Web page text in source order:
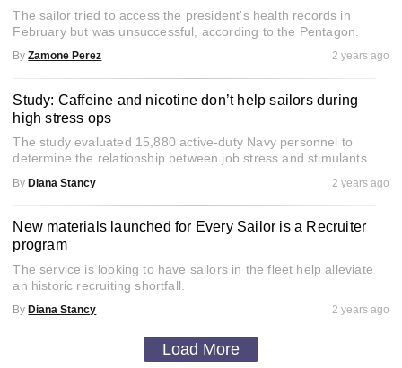
The sailor tried to access the president's health records in
February but was unsuccessful, according to the Pentagon.
By Zamone Perez 2 years ago
Study: Caffeine and nicotine don’t help sailors during
high stress ops
The study evaluated 15,880 active-duty Navy personnel to
determine the relationship between job stress and stimulants.
By Diana Stancy 2 years ago
New materials launched for Every Sailor is a Recruiter
program
The service is looking to have sailors in the fleet help alleviate
an historic recruiting shortfall.
By Diana Stancy 2 years ago
Load More